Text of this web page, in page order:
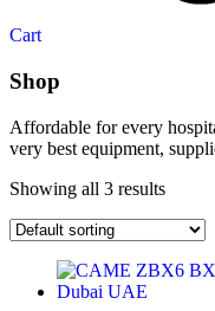
Cart
Shop
Affordable for every
very best equipment,
Showing all 3 results